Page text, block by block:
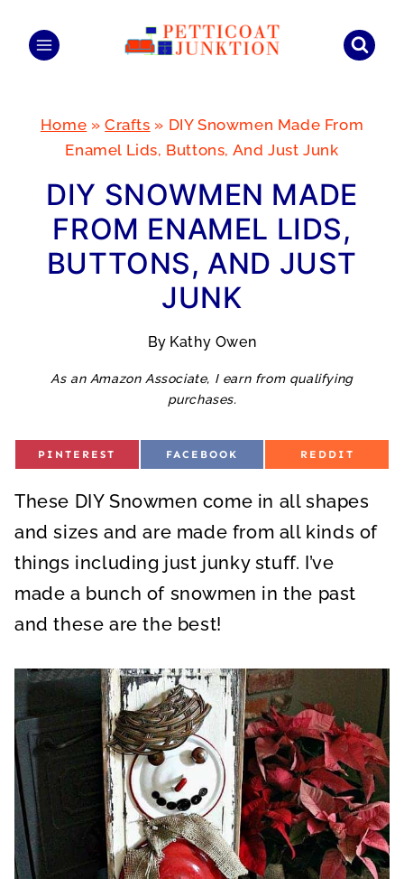
Home »Crafts » DIY Snowmen Made From
Enamel Lids, Buttons, And Just Junk
DIY SNOWMEN MADE
FROM ENAMEL LIDS,
BUTTONS, AND JUST
JUNK
By Kathy Owen
As an Amazon Associate, I earn from qualifying
purchases.
S
E
O
PINTEREST
S
E
O
FACEBOOK
S
E
O
REDDIT
These DIY Snowmen come in all shapes
and sizes and are made from all kinds of
things including just junky stuff. I’ve
made a bunch of snowmen in the past
and these are the best!